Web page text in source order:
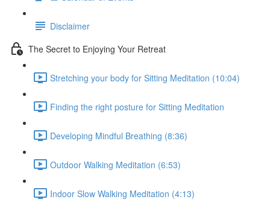
Disclaimer
The Secret to Enjoying Your Retreat
Stretching your body for Sitting Meditation (10:04)
Finding the right posture for Sitting Meditation
Developing Mindful Breathing (8:36)
Outdoor Walking Meditation (6:53)
Indoor Slow Walking Meditation (4:13)